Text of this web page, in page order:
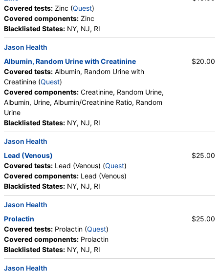
CBC (includes Differential and Platelets) (test)
Stores:Accesa Labs, DirectLabs, DiscountedLabs, Grassroots
Labs, HealthLabs, Jason Health, LabReqs, LabsMD, Lab
Testing API, New Century Labs, Personalabs, Private MD,
QuestDirect, RequestATest, True Health Labs, Ulta Lab Tests,
Walk-In Lab
Quest test: 6399 ( Quest
Components:
Absolute Band Neutrophils, Absolute Basophils,
Absolute Blasts, Absolute Eosinophils, Absolute Lymphocytes,
Absolute Metamyelocytes, Absolute Monocytes, Absolute
Myelocytes, Absolute Neutrophils, Absolute Nucleated RBC,
Absolute Promyelocytes, Band Neutrophils, Basophils, Blasts,
Comment(S), Eosinophils, Hematocrit, Hemoglobin,
Monocytes, MPV, Myelocytes, Neutrophils, Nucleated RBC,
Platelet Count, Promyelocytes, RDW, Reactive Lymphocytes,
Red Blood Cell Count, White Blood Cell Count
Stores:Accesa Labs, DirectLabs, Grassroots Labs,
HealthLabs, Jason Health, Lab Testing API, Personalabs,
RequestATest, True Health Labs, Ulta Lab Tests, Walk-In Lab
Quest test:6517 (Quest)
Components:Albumin/Creatinine Ratio, Random Urine,
Albumin, Urine, Creatinine, Random Urine
Covered tests: Zinc (Quest)
Covered components: Zinc
Blacklisted States: NY, NJ, RI
Jason Health
Albumin, Random Urine with Creatinine
Covered tests: Albumin, Random Urine with
Creatinine (Quest)
Covered components: Creatinine, Random Urine,
Albumin, Urine, Albumin/Creatinine Ratio, Random
Urine
Blacklisted States: NY, NJ, RI
$20.00
Jason Health
Lead (Venous)
Covered tests: Lead (Venous) (Quest)
Covered components: Lead (Venous)
Blacklisted States: NY, NJ, RI
$25.00
Jason Health
Prolactin
Covered tests: Prolactin (Quest)
Covered components: Prolactin
Blacklisted States: NY, NJ, RI
$25.00
Jason Health